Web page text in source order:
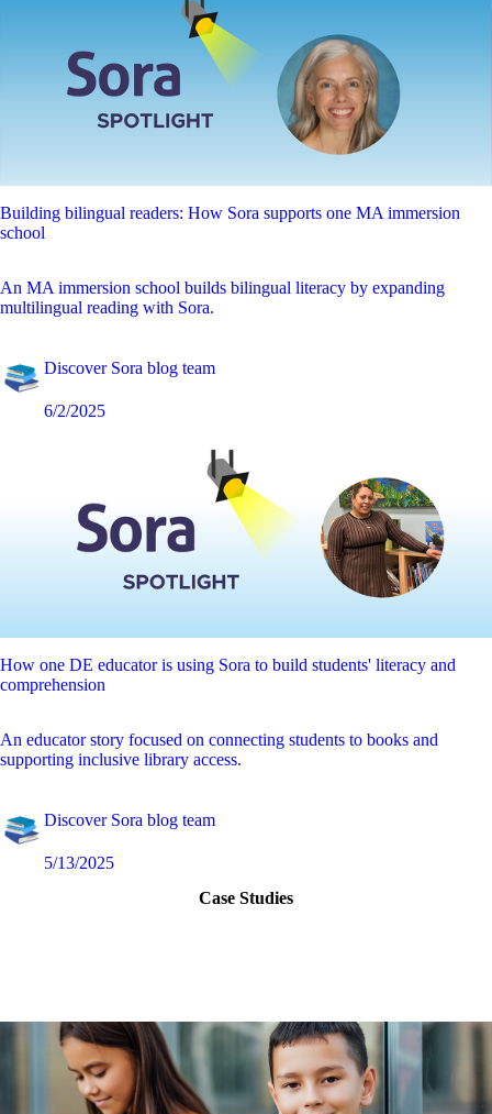
Building bilingual readers: How Sora supports one MA immersion
school
An MA immersion school builds bilingual literacy by expanding
multilingual reading with Sora.
Discover Sora blog team
6/2/2025
How one DE educator is using Sora to build students' literacy and
comprehension
An educator story focused on connecting students to books and
supporting inclusive library access.
Discover Sora blog team
5/13/2025
Case Studies